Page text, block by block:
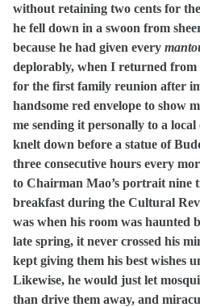
without retaining two cents for
he fell down in a swoon from
because he had given every
deplorably, when I returned from
for the first family reunion after
handsome red envelope to show
me sending it personally to a
knelt down before a statue of
three consecutive hours every
to Chairman Mao’s portrait nine
breakfast during the Cultural
was when his room was haunted
late spring, it never crossed his
kept giving them his best wishes
Likewise, he would just let
than drive them away, and